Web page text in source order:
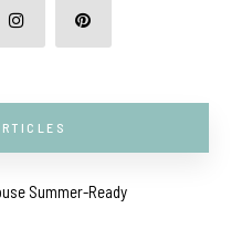
Summer-Ready